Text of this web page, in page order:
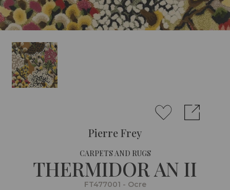
Pierre Frey
CARPETS AND RUGS
THERMIDOR AN II
FT477001 - Ocre